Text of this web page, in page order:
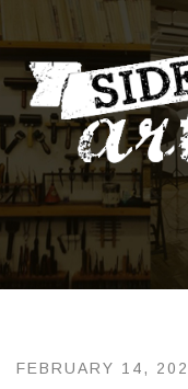
FEBRUARY 14,